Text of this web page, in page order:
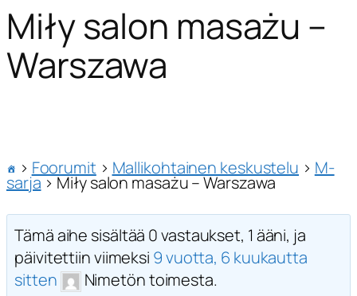
Miły salon masażu –
Warszawa
› Foorumit › Mallikohtainen keskustelu › M-
sarja›Miły salon masażu – Warszawa
Tämä aihe sisältää 0 vastaukset, 1 ääni, ja
päivitettiin viimeksi 9 vuotta, 6 kuukautta
sitten
Nimetön toimesta.